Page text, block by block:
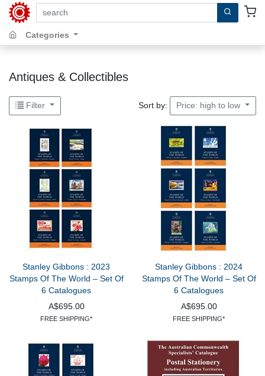
search by keywords, title, author or isbn
Categories
Antiques & Collectibles
Filter Sort by: Price: high to low
Stanley Gibbons : 2023
Stamps Of The World – Set Of
6 Catalogues
A$695.00
FREE SHIPPING*
Stanley Gibbons : 2024
Stamps Of The World – Set Of
6 Catalogues
A$695.00
FREE SHIPPING*